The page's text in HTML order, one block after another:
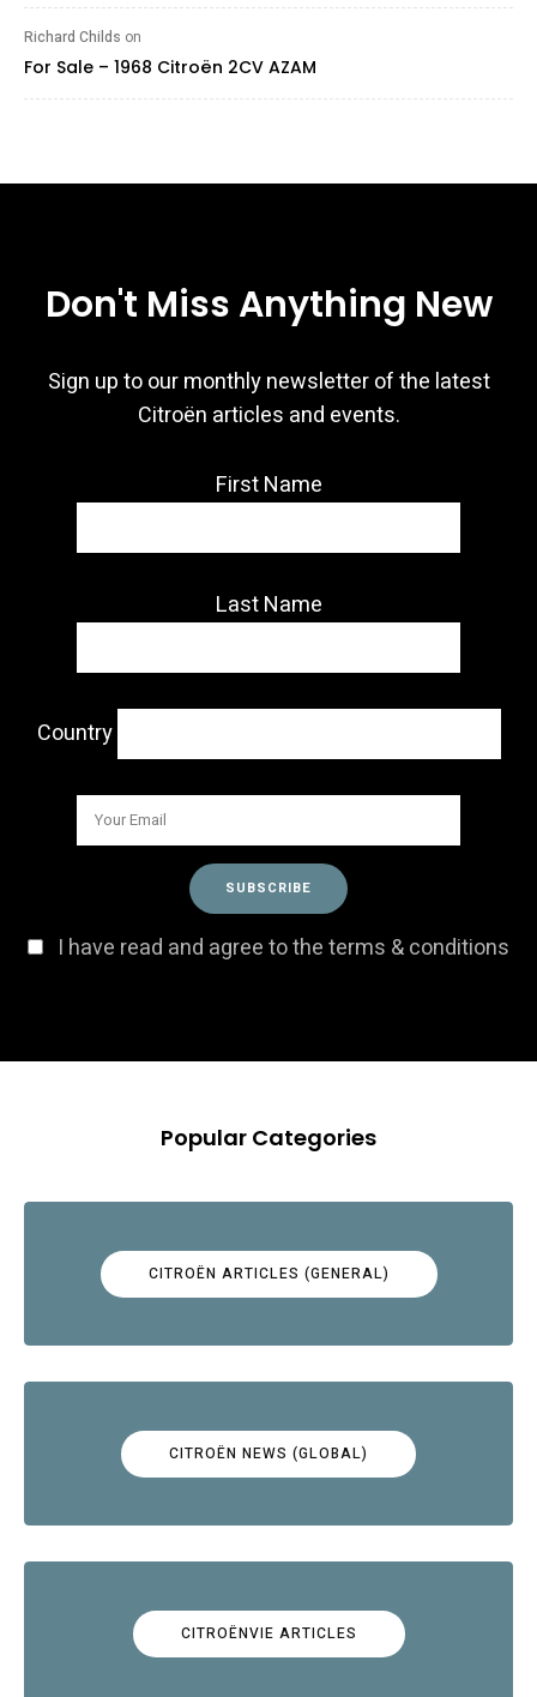
Richard Childs on
For Sale – 1968 Citroën 2CV AZAM
Don't Miss Anything New
Sign up to our monthly newsletter of the latest
Citroën articles and events.
First Name
Last Name
Country
I have read and agree to the terms & conditions
Popular Categories
CITROËN ARTICLES (GENERAL)
CITROËN NEWS (GLOBAL)
CITROËNVIE ARTICLES